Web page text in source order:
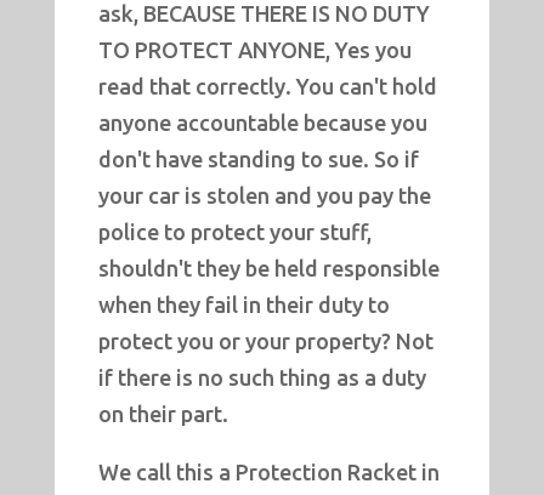
ask, BECAUSE THERE IS NO DUTY
TO PROTECT ANYONE, Yes you
read that correctly. You can't hold
anyone accountable because you
don't have standing to sue. So if
your car is stolen and you pay the
police to protect your stuff,
shouldn't they be held responsible
when they fail in their duty to
protect you or your property? Not
if there is no such thing as a duty
on their part.
We call this a Protection Racket in